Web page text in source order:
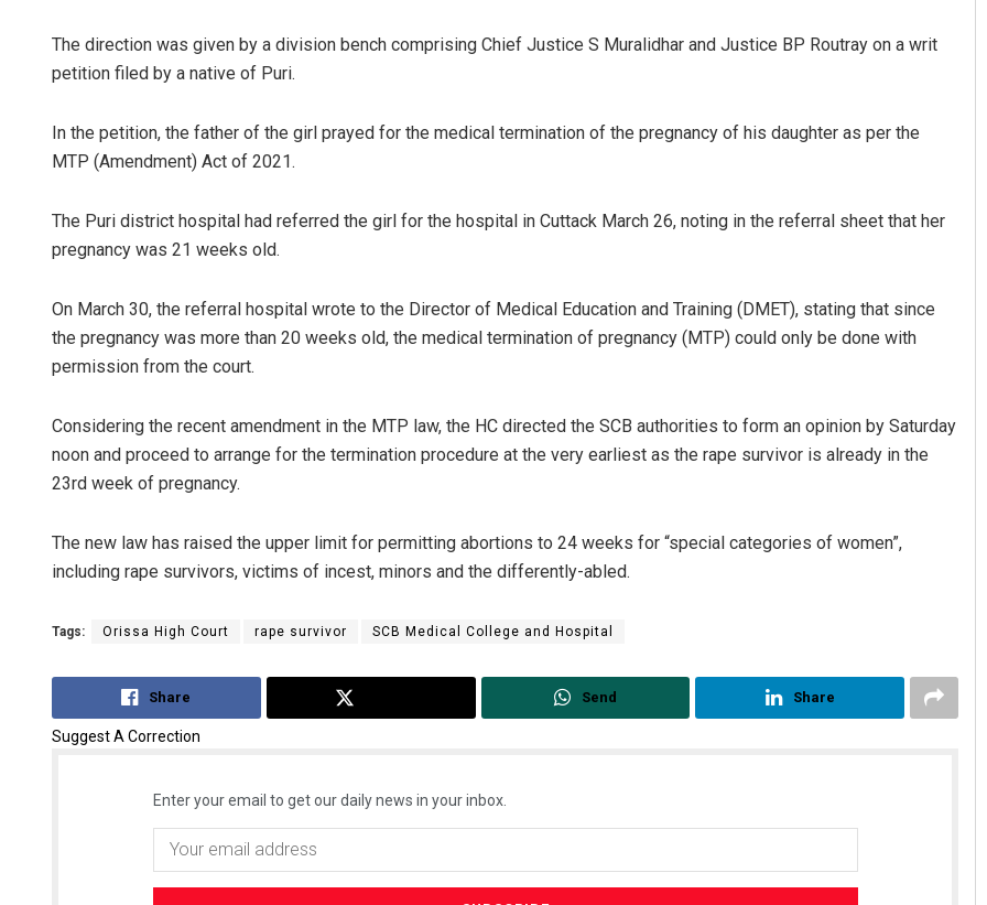
The direction was given by a division bench comprising Chief Justice S Muralidhar and Justice BP Routray on a writ
petition filed by a native of Puri.
In the petition, the father of the girl prayed for the medical termination of the pregnancy of his daughter as per the
MTP (Amendment) Act of 2021.
The Puri district hospital had referred the girl for the hospital in Cuttack March 26, noting in the referral sheet that her
pregnancy was 21 weeks old.
On March 30, the referral hospital wrote to the Director of Medical Education and Training (DMET), stating that since
the pregnancy was more than 20 weeks old, the medical termination of pregnancy (MTP) could only be done with
permission from the court.
Considering the recent amendment in the MTP law, the HC directed the SCB authorities to form an opinion by Saturday
noon and proceed to arrange for the termination procedure at the very earliest as the rape survivor is already in the
23rd week of pregnancy.
The new law has raised the upper limit for permitting abortions to 24 weeks for “special categories of women”,
including rape survivors, victims of incest, minors and the differently-abled.
Tags: Orissa High Court rape survivor SCB Medical College and Hospital
Share Send Share
Suggest A Correction
Enter your email to get our daily news in your inbox.
Pratyasharani Ghibela